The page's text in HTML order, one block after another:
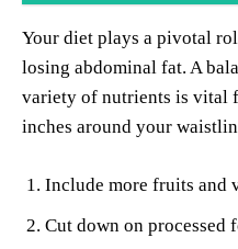
Your diet plays a pivotal
losing abdominal fat. A
variety of nutrients is vital
inches around your
Include more fruits and
Cut down on processed